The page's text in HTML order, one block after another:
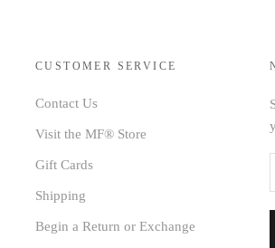
CUSTOMER SERVICE
Contact Us
Visit the MF® Store
Gift Cards
Shipping
Begin a Return or Exchange